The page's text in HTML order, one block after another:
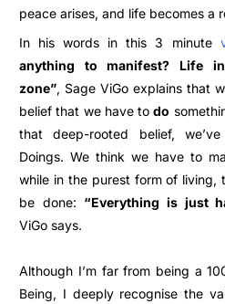
peace arises, and life becomes a
In his words in this 3 minute
anything to manifest? Life
zone”, Sage ViGo explains that
belief that we have todo
that deep-rooted belief,
Doings. We think we have to
while in the purest form of living,
be done: “Everything is just
ViGo says.
Although I’m far from being a
Being, I deeply recognise the